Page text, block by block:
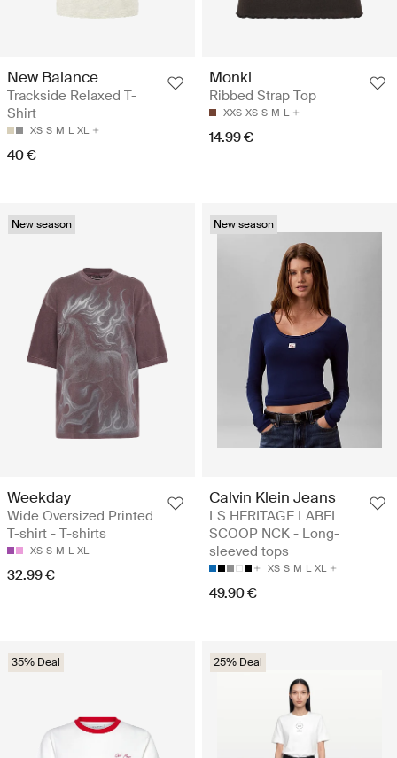
New Balance
Trackside Relaxed T-
Shirt
XS S M L XL
40 €
Monki
Ribbed Strap Top
XXS XS S M L
14.99 €
New season
Weekday
Wide Oversized Printed
T-shirt - T-shirts
XS S M L XL
32.99 €
New season
Calvin Klein Jeans
LS HERITAGE LABEL
SCOOP NCK - Long-
sleeved tops
XS S M L XL
49.90 €
35% Deal 25% Deal